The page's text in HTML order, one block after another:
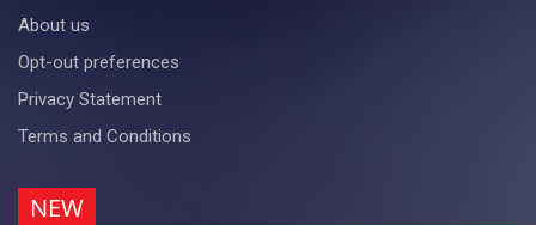
About us
Opt-out preferences
Privacy Statement
Terms and Conditions
NEW